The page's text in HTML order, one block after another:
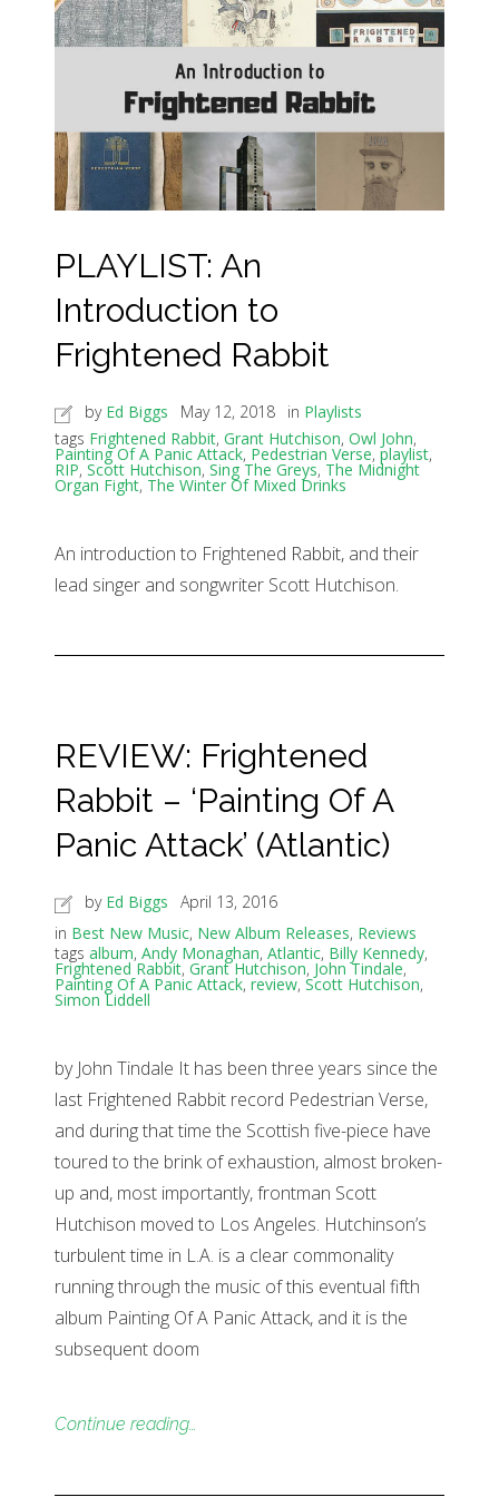
PLAYLIST: An
Introduction to
Frightened Rabbit
by Ed Biggs May 12, 2018 in Playlists
tags Frightened Rabbit, Grant Hutchison, Owl John,
Painting Of A Panic Attack, Pedestrian Verse, playlist,
RIP, Scott Hutchison, Sing The Greys, The Midnight
Organ Fight, The Winter Of Mixed Drinks
An introduction to Frightened Rabbit, and their
lead singer and songwriter Scott Hutchison.
REVIEW: Frightened
Rabbit – ‘Painting Of A
Panic Attack’ (Atlantic)
by Ed Biggs
April 13, 2016
in Best New Music, New Album Releases, Reviews
tags album, Andy Monaghan, Atlantic, Billy Kennedy,
Frightened Rabbit, Grant Hutchison, John Tindale,
Painting Of A Panic Attack, review, Scott Hutchison,
Simon Liddell
by John Tindale It has been three years since the
last Frightened Rabbit record Pedestrian Verse,
and during that time the Scottish five-piece have
toured to the brink of exhaustion, almost broken-
up and, most importantly, frontman Scott
Hutchison moved to Los Angeles. Hutchinson’s
turbulent time in L.A. is a clear commonality
running through the music of this eventual fifth
album Painting Of A Panic Attack, and it is the
subsequent doom
Continue reading…